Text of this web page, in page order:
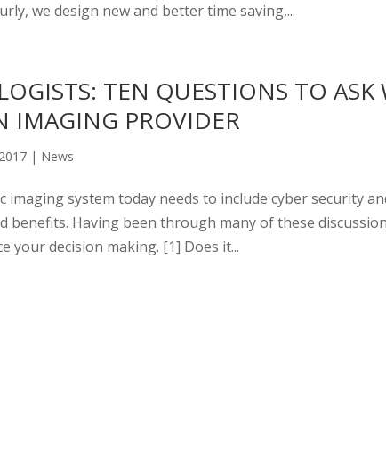
we design new and better time saving,...
TEN QUESTIONS TO ASK
IMAGING PROVIDER
| News
imaging system today needs to include cyber security
benefits. Having been through many of these
your decision making. [1] Does it...